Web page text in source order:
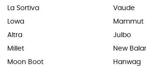
La Sortiva
Lowa
Altra
Millet
Moon Boot
Vaude
Mammut
Julbo
New
Hanwag